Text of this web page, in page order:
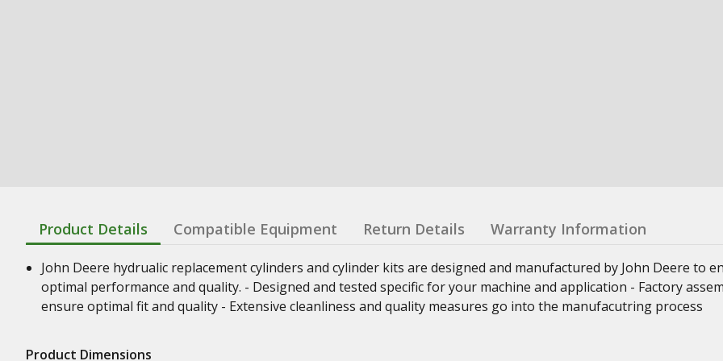
Product Details Compatible Equipment Return Details Warranty Information
John Deere hydrualic replacement cylinders and cylinder kits are designed and manufactured by John Deere to
optimal performance and quality. - Designed and tested specific for your machine and application - Factory
ensure optimal fit and quality - Extensive cleanliness and quality measures go into the manufacutring process
Product Dimensions